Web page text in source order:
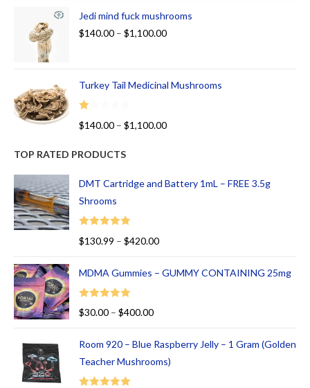
Jedi mind fuck mushrooms
$140.00 – $1,100.00
Turkey Tail Medicinal Mushrooms
R
ed
00
ou
of
5
$140.00 – $1,100.00
TOP RATED PRODUCTS
DMT Cartridge and Battery 1mL – FREE 3.5g
Shrooms
Rated
$130.99 – $420.00
MDMA Gummies – GUMMY CONTAINING 25mg
Rated
5.00
$30.00 – $400.00
Room 920 – Blue Raspberry Jelly – 1 Gram (Golden
Teacher Mushrooms)